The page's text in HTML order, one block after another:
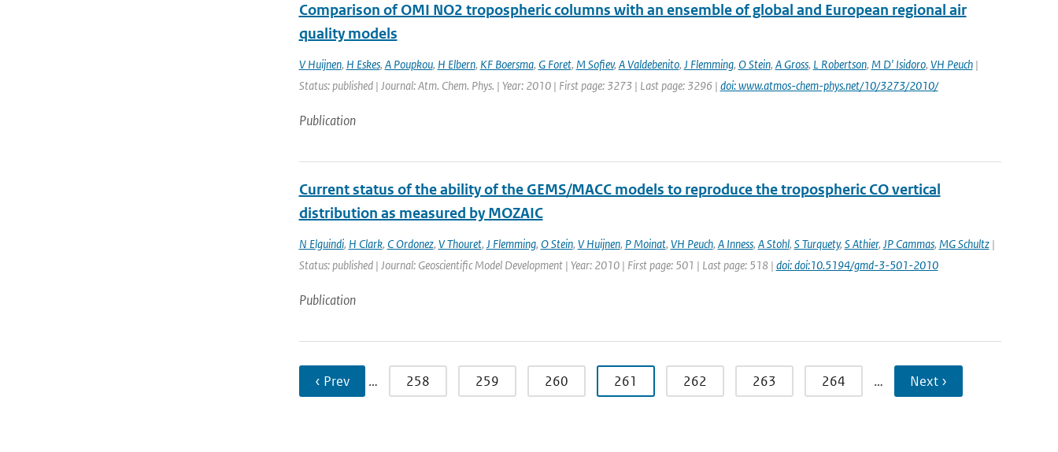
Comparison of OMI NO2 tropospheric columns with an ensemble of global and European regional air
quality models
V Huijnen, H Eskes, A Poupkou, H Elbern, KF Boersma, G Foret, M Sofiev, A Valdebenito, J Flemming, O Stein, A Gross, L Robertson, M D' Isidoro, VH Peuch|
Status: published | Journal: Atm. Chem. Phys. | Year: 2010 | First page: 3273 | Last page: 3296 | doi: www.atmos-chem-phys.net/10/3273/2010/
Publication
Current status of the ability of the GEMS/MACC models to reproduce the tropospheric CO vertical
distribution as measured by MOZAIC
N Elguindi, H Clark, C Ordonez, V Thouret, J Flemming, O Stein, V Huijnen, P Moinat, VH Peuch, A Inness, A Stohl, S Turquety, S Athier, JP Cammas, MG Schultz|
Status: published | Journal: Geoscientific Model Development | Year: 2010 | First page: 501 | Last page: 518 | doi: doi:10.5194/gmd-3-501-2010
Publication
‹ Prev … 258 259 260 261 262 263 264 … Next ›